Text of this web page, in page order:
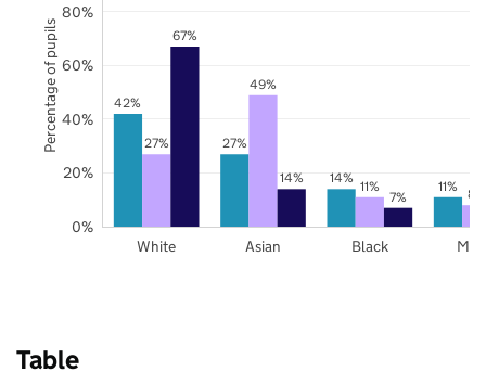
42%
27%
14% 11%
27%
49%
11% 8%
67%
14%
7%
White Asian Black
0%
20%
40%
60%
80%
Percentage of pupils
Table